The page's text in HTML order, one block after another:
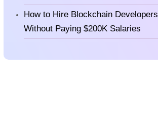
How to Hire Blockchain Developers
Without Paying $200K Salaries